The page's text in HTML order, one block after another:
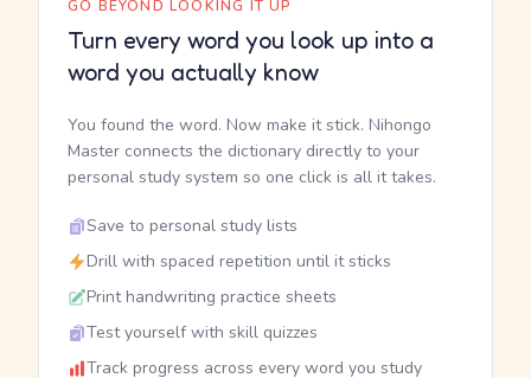
GO BEYOND LOOKING IT UP
Turn every word you look up into a
word you actually know
You found the word. Now make it stick. Nihongo
Master connects the dictionary directly to your
personal study system so one click is all it takes.
Save to personal study lists
Drill with spaced repetition until it sticks
Print handwriting practice sheets
Test yourself with skill quizzes
Track progress across every word you study